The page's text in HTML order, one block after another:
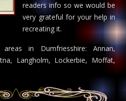
readers info so we would be
very grateful for your help in
recreating it.
in Dumfriesshire: Annan,
Langholm, Lockerbie, Moffat,